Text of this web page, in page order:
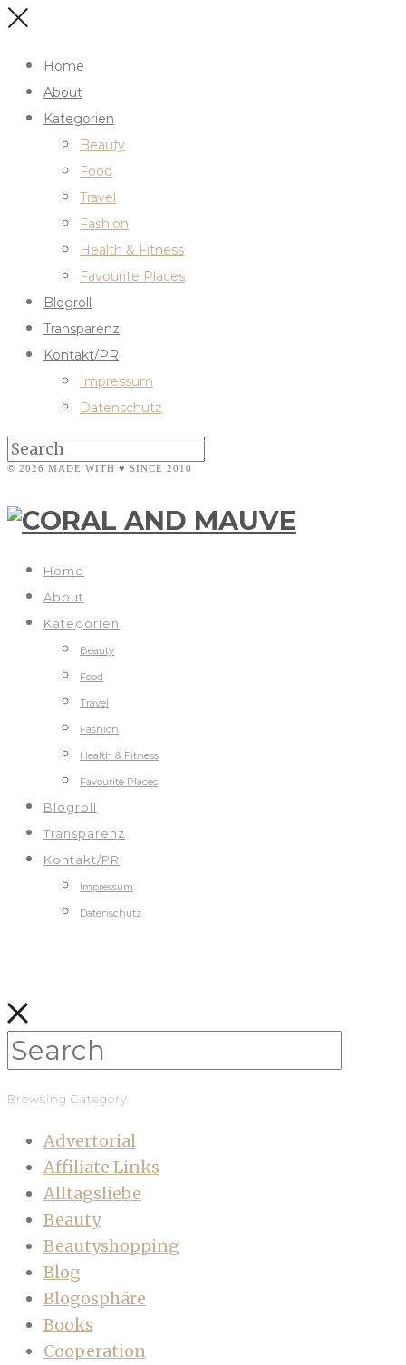
Home
About
Kategorien
Beauty
Food
Travel
Fashion
Health & Fitness
Favourite Places
Blogroll
Transparenz
Kontakt/PR
Impressum
Datenschutz
© 2026 MADE WITH ♥ SINCE 2010
Home
About
Kategorien
Beauty
Food
Travel
Fashion
Health & Fitness
Favourite Places
Blogroll
Transparenz
Kontakt/PR
Impressum
Datenschutz
Browsing Category
Advertorial
Affiliate Links
Alltagsliebe
Beauty
Beautyshopping
Blog
Blogosphäre
Books
Cooperation